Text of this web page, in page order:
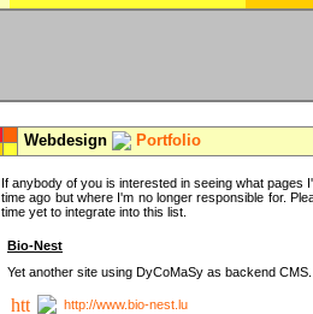
Webdesign Portfolio
If anybody of you is interested in seeing what
time ago but where I'm no longer responsible for.
time yet to integrate into this list.
Bio-Nest
Yet another site using DyCoMaSy as backend CMS.
http://www.bio-nest.lu